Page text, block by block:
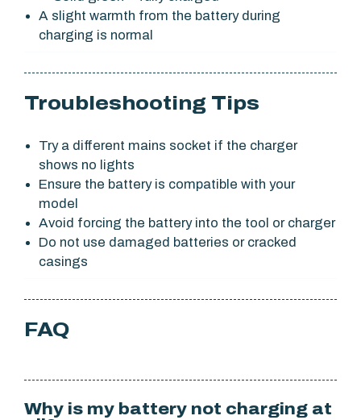
A slight warmth from the battery during
charging is normal
Troubleshooting Tips
Try a different mains socket if the charger
shows no lights
Ensure the battery is compatible with your
model
Avoid forcing the battery into the tool or charger
Do not use damaged batteries or cracked
casings
FAQ
Why is my battery not charging at